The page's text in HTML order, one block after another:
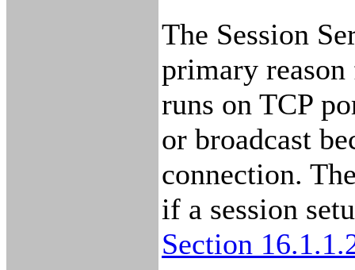
The Session
primary
runs on TCP
or broadcast
connection.
if a session
Section